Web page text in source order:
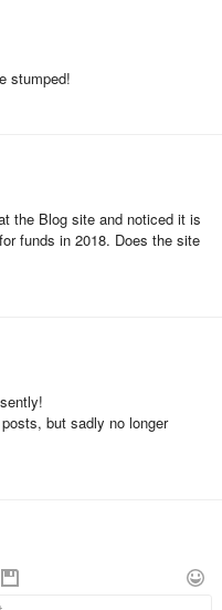
stumped!
the Blog site and noticed it is
funds in 2018. Does the site
but sadly no longer